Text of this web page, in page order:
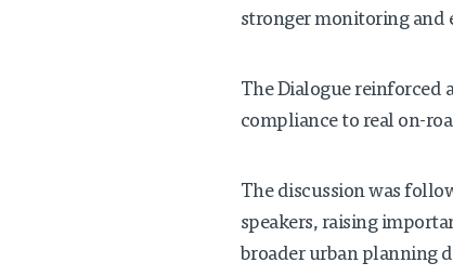
stronger monitoring and
The Dialogue
compliance to real on-
The discussion was
speakers, raising
broader urban planning